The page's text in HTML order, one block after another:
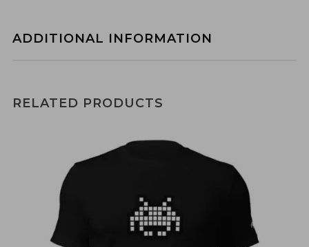
ADDITIONAL INFORMATION
RELATED PRODUCTS